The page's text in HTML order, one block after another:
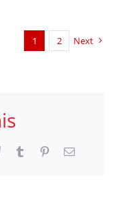
1 2 Next
TelegramTumblr PinterestEmail